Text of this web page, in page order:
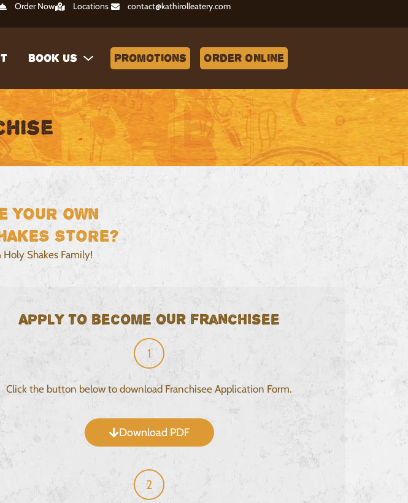
Order Now Locations contact@kathirolleatery.com
Book Us Promotions Order Online
YOUR OWN
STORE?
Holy Shakes Family!
Apply to become our franchisee
1
Click the button below to download Franchisee Application Form.
Download PDF
2